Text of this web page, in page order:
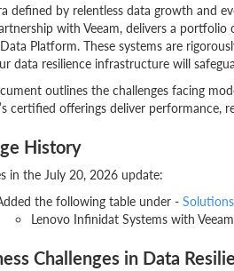
defined by relentless data growth and
with Veeam, delivers a
Platform. These systems are
data resilience infrastructure will
outlines the challenges facing
certified offerings deliver performance,
History
in the July 20, 2026 update:
the following table under -
Lenovo Infinidat Systems with
Challenges in Data